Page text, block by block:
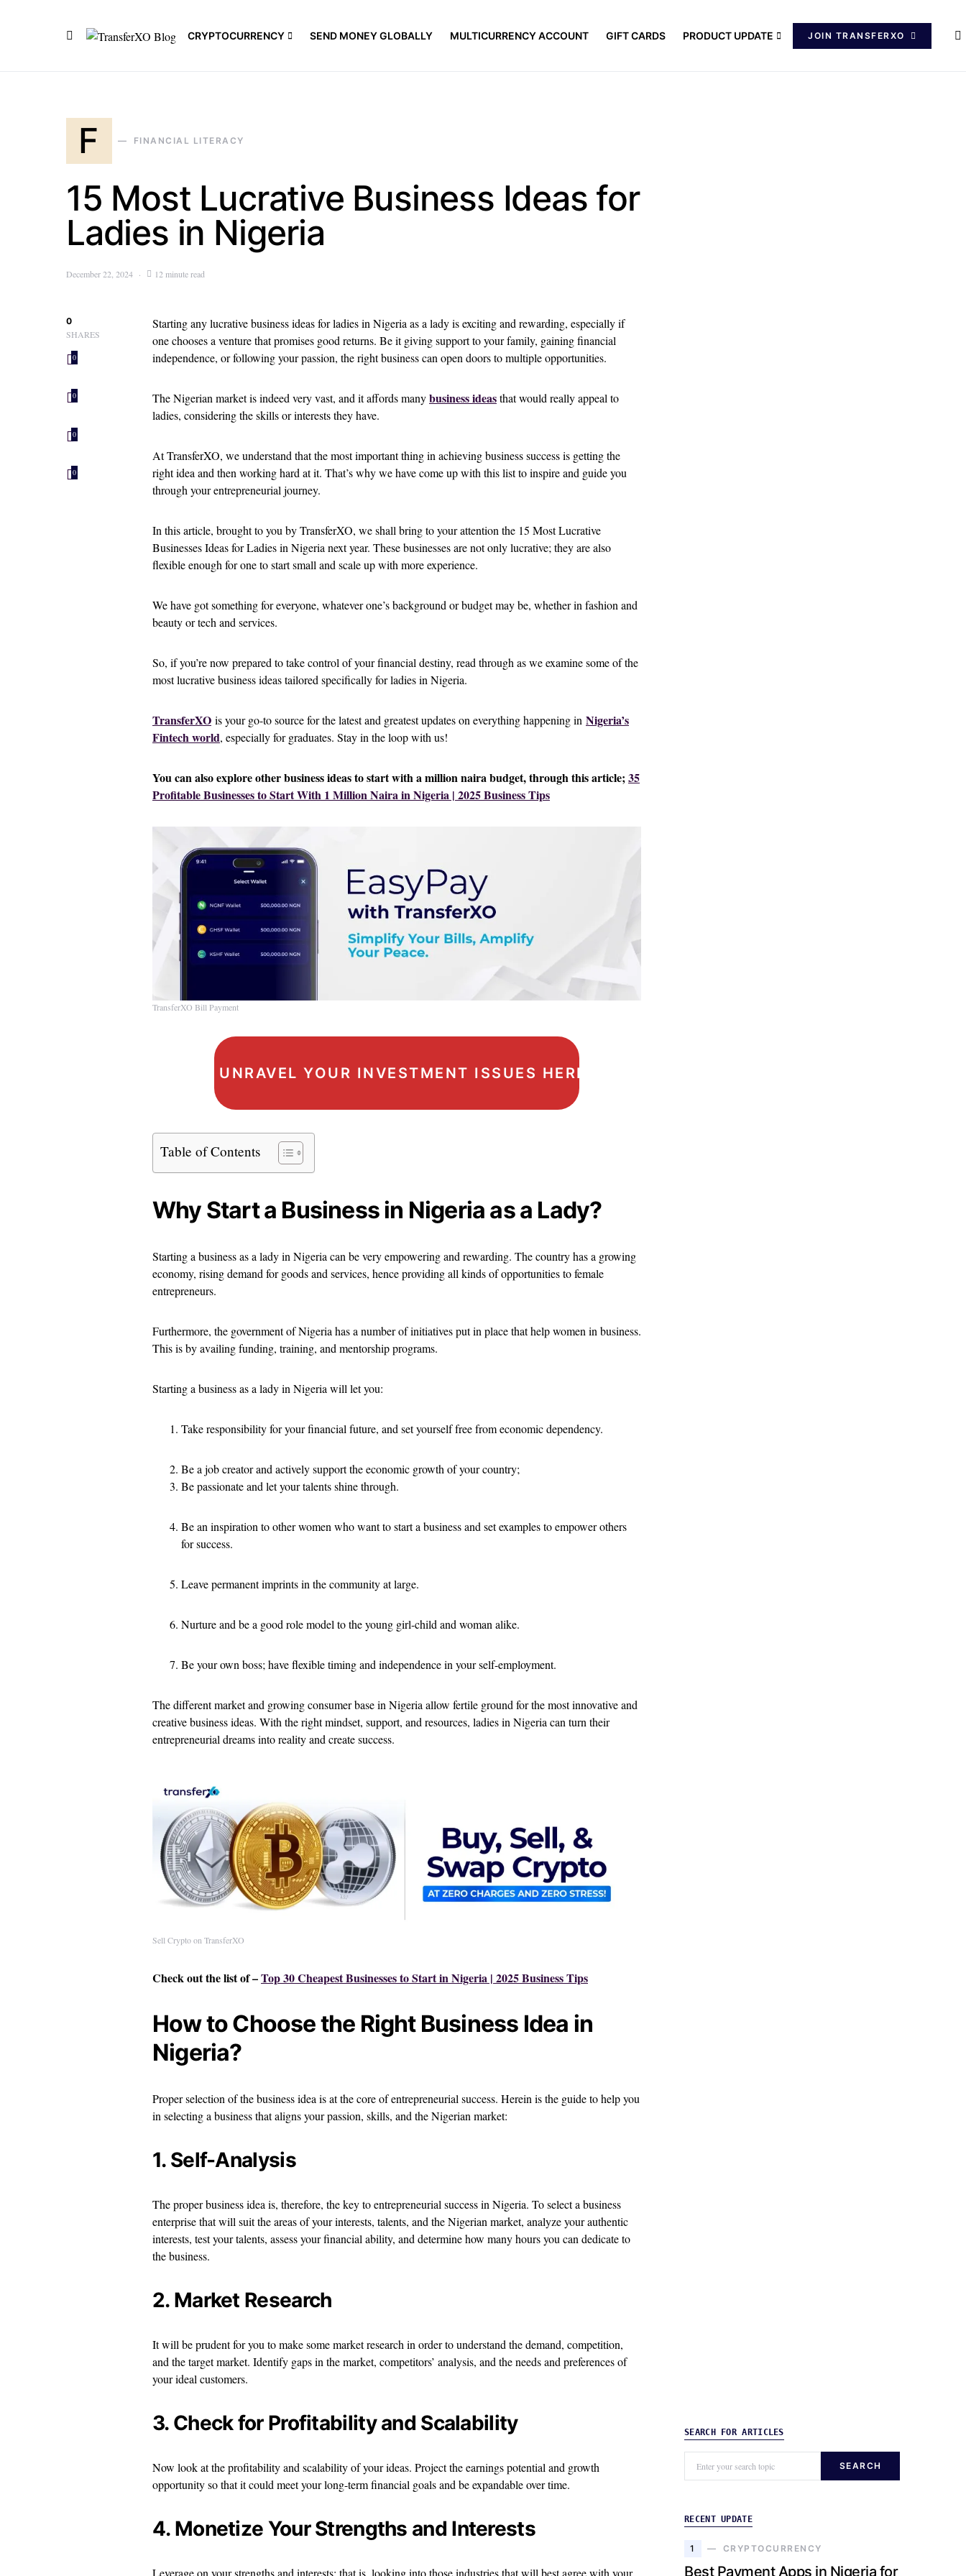
CRYPTOCURRENCY SEND MONEY GLOBALLY MULTICURRENCY ACCOUNT GIFT CARDS PRODUCT UPDATE JOIN TRANSFERXO
F FINANCIAL LITERACY
15 Most Lucrative Business Ideas for
Ladies in Nigeria
December 22, 2024 12 minute read
0
SHARES
0
0
0
0
Starting any lucrative business ideas for ladies in Nigeria as a lady is exciting and rewarding, especially if
one chooses a venture that promises good returns. Be it giving support to your family, gaining financial
independence, or following your passion, the right business can open doors to multiple opportunities.
The Nigerian market is indeed very vast, and it affords manybusiness ideasthat would really appeal to
ladies, considering the skills or interests they have.
At TransferXO, we understand that the most important thing in achieving business success is getting the
right idea and then working hard at it. That’s why we have come up with this list to inspire and guide you
through your entrepreneurial journey.
In this article, brought to you by TransferXO, we shall bring to your attention the 15 Most Lucrative
Businesses Ideas for Ladies in Nigeria next year. These businesses are not only lucrative; they are also
flexible enough for one to start small and scale up with more experience.
We have got something for everyone, whatever one’s background or budget may be, whether in fashion and
beauty or tech and services.
So, if you’re now prepared to take control of your financial destiny, read through as we examine some of the
most lucrative business ideas tailored specifically for ladies in Nigeria.
TransferXO is your go-to source for the latest and greatest updates on everything happening in Nigeria’s
Fintech world, especially for graduates. Stay in the loop with us!
You can also explore other business ideas to start with a million naira budget, through this article;35
Profitable Businesses to Start With 1 Million Naira in Nigeria | 2025 Business Tips
TransferXO Bill Payment
UNRAVEL YOUR INVESTMENT ISSUES HERE
Table of Contents
Why Start a Business in Nigeria as a Lady?
Starting a business as a lady in Nigeria can be very empowering and rewarding. The country has a growing
economy, rising demand for goods and services, hence providing all kinds of opportunities to female
entrepreneurs.
Furthermore, the government of Nigeria has a number of initiatives put in place that help women in business.
This is by availing funding, training, and mentorship programs.
Starting a business as a lady in Nigeria will let you:
Take responsibility for your financial future, and set yourself free from economic dependency.
Be a job creator and actively support the economic growth of your country;
Be passionate and let your talents shine through.
Be an inspiration to other women who want to start a business and set examples to empower others
for success.
Leave permanent imprints in the community at large.
Nurture and be a good role model to the young girl-child and woman alike.
Be your own boss; have flexible timing and independence in your self-employment.
The different market and growing consumer base in Nigeria allow fertile ground for the most innovative and
creative business ideas. With the right mindset, support, and resources, ladies in Nigeria can turn their
entrepreneurial dreams into reality and create success.
Sell Crypto on TransferXO
Check out the list of –Top 30 Cheapest Businesses to Start in Nigeria | 2025 Business Tips
How to Choose the Right Business Idea in
Nigeria?
Proper selection of the business idea is at the core of entrepreneurial success. Herein is the guide to help you
in selecting a business that aligns your passion, skills, and the Nigerian market:
1. Self-Analysis
The proper business idea is, therefore, the key to entrepreneurial success in Nigeria. To select a business
enterprise that will suit the areas of your interests, talents, and the Nigerian market, analyze your authentic
interests, test your talents, assess your financial ability, and determine how many hours you can dedicate to
the business.
2. Market Research
It will be prudent for you to make some market research in order to understand the demand, competition,
and the target market. Identify gaps in the market, competitors’ analysis, and the needs and preferences of
your ideal customers.
3. Check for Profitability and Scalability
Now look at the profitability and scalability of your ideas. Project the earnings potential and growth
opportunity so that it could meet your long-term financial goals and be expandable over time.
4. Monetize Your Strengths and Interests
Leverage on your strengths and interests; that is, looking into those industries that will best agree with your
SEARCH FOR ARTICLES
SEARCH
RECENT UPDATE
1 CRYPTOCURRENCY
Best Payment Apps in Nigeria for